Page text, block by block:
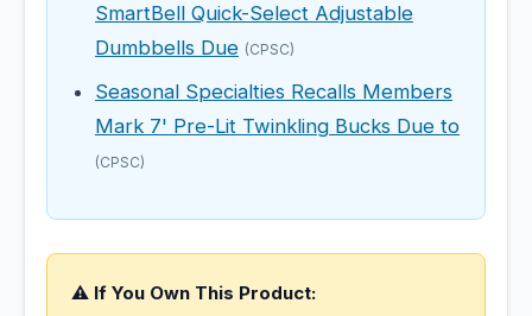
SmartBell Quick-Select Adjustable
Dumbbells Due (CPSC)
Seasonal Specialties Recalls Members
Mark 7' Pre-Lit Twinkling Bucks Due to
(CPSC)
⚠️ If You Own This Product: